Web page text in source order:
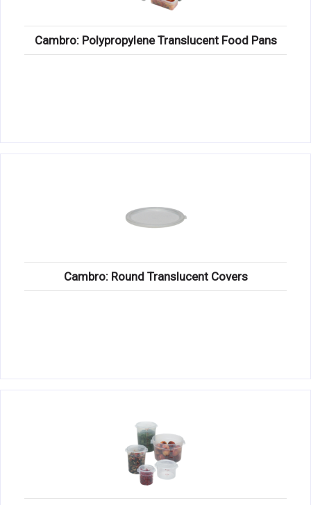
Cambro: Polypropylene Translucent Food Pans
Cambro: Round Translucent Covers